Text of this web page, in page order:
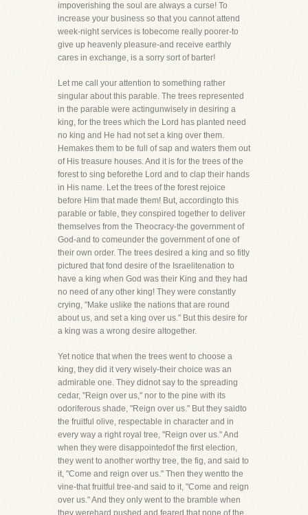
impoverishing the soul are always a curse! To
increase your business so that you cannot attend
week-night services is tobecome really poorer-to
give up heavenly pleasure-and receive earthly
cares in exchange, is a sorry sort of barter!
Let me call your attention to something rather
singular about this parable. The trees represented
in the parable were actingunwisely in desiring a
king, for the trees which the Lord has planted need
no king and He had not set a king over them.
Hemakes them to be full of sap and waters them out
of His treasure houses. And it is for the trees of the
forest to sing beforethe Lord and to clap their hands
in His name. Let the trees of the forest rejoice
before Him that made them! But, accordingto this
parable or fable, they conspired together to deliver
themselves from the Theocracy-the government of
God-and to comeunder the government of one of
their own order. The trees desired a king and so fitly
pictured that fond desire of the Israelitenation to
have a king when God was their King and they had
no need of any other king! They were constantly
crying, "Make uslike the nations that are round
about us, and set a king over us." But this desire for
a king was a wrong desire altogether.
Yet notice that when the trees went to choose a
king, they did it very wisely-their choice was an
admirable one. They didnot say to the spreading
cedar, "Reign over us," nor to the pine with its
odoriferous shade, "Reign over us." But they saidto
the fruitful olive, respectable in character and in
every way a right royal tree, "Reign over us." And
when they were disappointedof the first election,
they went to another worthy tree, the fig, and said to
it, "Come and reign over us." Then they wentto the
vine-that fruitful tree-and said to it, "Come and reign
over us." And they only went to the bramble when
they werehard pushed and feared that none of the